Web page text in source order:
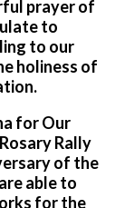
prayer of
to
to our
holiness of
for Our
Rally
of the
able to
for the